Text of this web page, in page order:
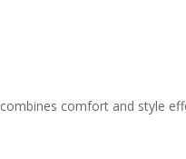
comfort and style